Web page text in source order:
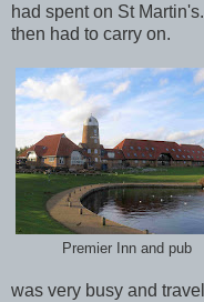
had spent on St
then had to carry on.
Premier Inn and pub
was very busy and